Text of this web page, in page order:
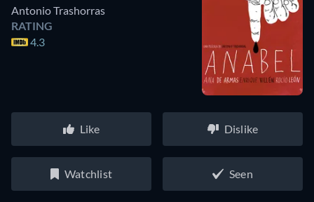
Antonio Trashorras
RATING
4.3
Like Dislike
Watchlist Seen